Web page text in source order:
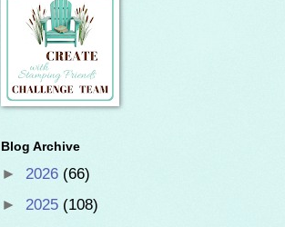
Blog Archive
► 2026 (66)
► 2025 (108)